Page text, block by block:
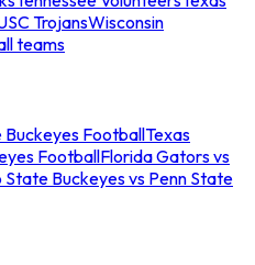
TrojansWisconsin
teams
Buckeyes FootballTexas
FootballFlorida Gators vs
State Buckeyes vs Penn State